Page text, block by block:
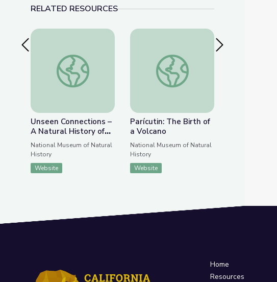
RELATED RESOURCES
Previous SlideUnseen Connections – A Natural History of the Cellphone
Unseen Connections –
A Natural History of
the Cellphone
National Museum of Natural
History
Website
Parícutin: The Birth of a Volcano
Parícutin: The Birth of
a Volcano
National Museum of Natural
History
Website
Home
Resources